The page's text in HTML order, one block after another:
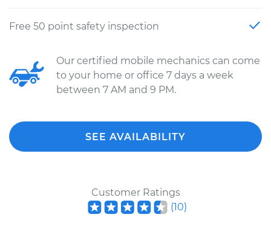
Free 50 point safety inspection
Our certified mobile mechanics can come
to your home or office 7 days a week
between 7 AM and 9 PM.
SEE AVAILABILITY
Customer Ratings
(10)